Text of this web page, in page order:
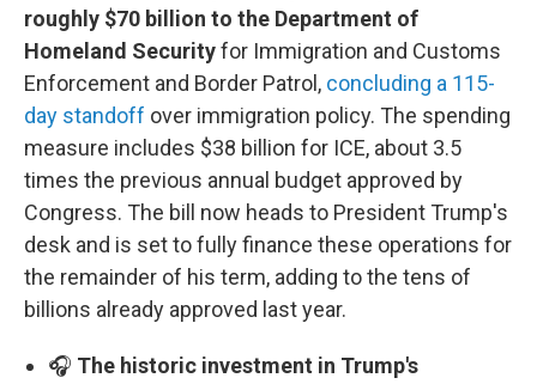
roughly $70 billion to the Department of
Homeland Securityfor Immigration and Customs
Enforcement and Border Patrol, concluding a 115-
day standoff over immigration policy. The spending
measure includes $38 billion for ICE, about 3.5
times the previous annual budget approved by
Congress. The bill now heads to President Trump's
desk and is set to fully finance these operations for
the remainder of his term, adding to the tens of
billions already approved last year.
🎧 The historic investment in Trump's